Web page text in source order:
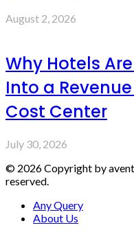
August 2, 2026
Why Hotels
Into a
Cost Center
July 30, 2026
© 2026 Copyright by
reserved.
Any Query
About Us